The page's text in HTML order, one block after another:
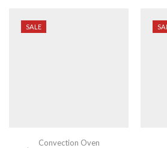
SALE
Convection Oven